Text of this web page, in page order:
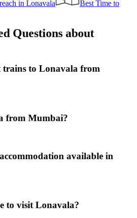
in Lonavala
Best Time to
Questions about
trains to Lonavala from
from Mumbai?
available in
to visit Lonavala?